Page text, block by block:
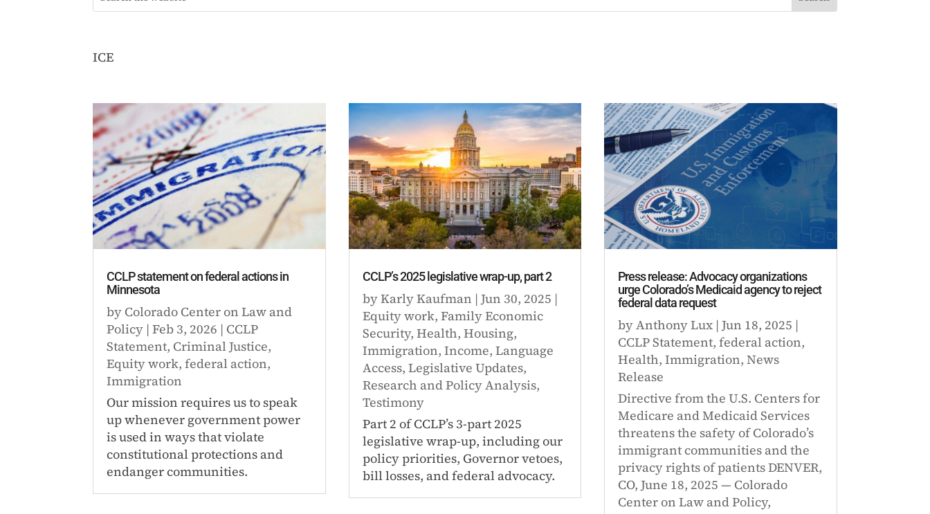
ICE
CCLP statement on federal actions in
Minnesota
by Colorado Center on Law and
Policy |Feb 3, 2026 | CCLP
Statement, Criminal Justice,
Equity work,federal action,
Immigration
Our mission requires us to speak
up whenever government power
is used in ways that violate
constitutional protections and
endanger communities.
CCLP’s 2025 legislative wrap-up, part 2
byKarly Kaufman | Jun 30, 2025 |
Equity work, Family Economic
Security, Health, Housing,
Immigration, Income, Language
Access, Legislative Updates,
Research and Policy Analysis,
Testimony
Part 2 of CCLP’s 3-part 2025
legislative wrap-up, including our
policy priorities, Governor vetoes,
bill losses, and federal advocacy.
Press release: Advocacy organizations
urge Colorado’s Medicaid agency to reject
federal data request
byAnthony Lux| Jun 18, 2025 |
CCLP Statement, federal action,
Health, Immigration, News
Release
Directive from the U.S. Centers for
Medicare and Medicaid Services
threatens the safety of Colorado’s
immigrant communities and the
privacy rights of patients DENVER,
CO, June 18, 2025 — Colorado
Center on Law and Policy,